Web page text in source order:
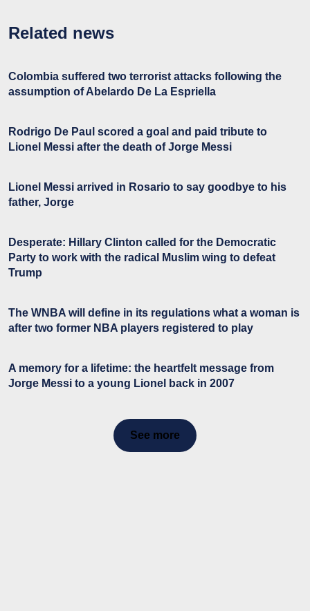
Related news
Colombia suffered two terrorist attacks following the
assumption of Abelardo De La Espriella
Rodrigo De Paul scored a goal and paid tribute to
Lionel Messi after the death of Jorge Messi
Lionel Messi arrived in Rosario to say goodbye to his
father, Jorge
Desperate: Hillary Clinton called for the Democratic
Party to work with the radical Muslim wing to defeat
Trump
The WNBA will define in its regulations what a woman is
after two former NBA players registered to play
A memory for a lifetime: the heartfelt message from
Jorge Messi to a young Lionel back in 2007
See more